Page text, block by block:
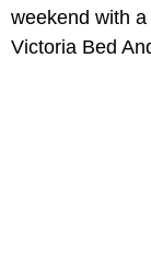
weekend with
Victoria Bed